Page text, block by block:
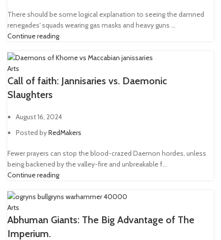
There should be some logical explanation to seeing the damned
renegades' squads wearing gas masks and heavy guns ...
Continue reading
Arts
Call of faith: Jannisaries vs. Daemonic
Slaughters
August 16, 2024
Posted byRedMakers
Fewer prayers can stop the blood-crazed Daemon hordes, unless
being backened by the valley-fire and unbreakable f...
Continue reading
Arts
Abhuman Giants: The Big Advantage of The
Imperium.